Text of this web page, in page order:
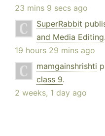
23 mins 9 secs ago
SuperRabbit
and Media Editing.
19 hours 29 mins ago
mamgainshrishti
class 9.
2 weeks, 1 day ago